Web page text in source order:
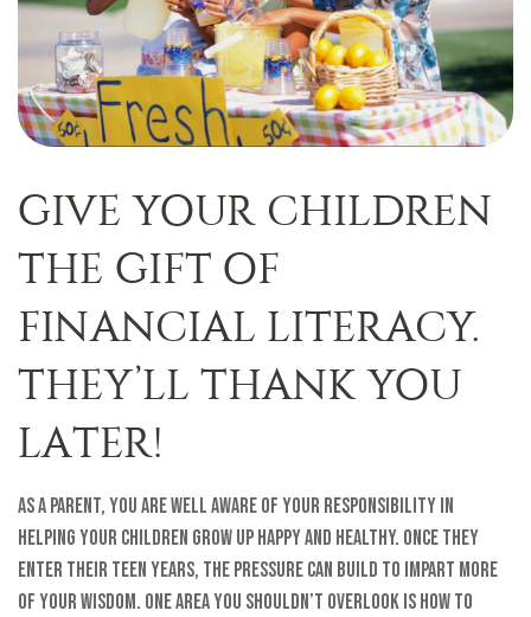
GIVE YOUR CHILDREN
THE GIFT OF
FINANCIAL LITERACY.
THEY’LL THANK YOU
LATER!
As a parent, you are well aware of your responsibility in
helping your children grow up happy and healthy. Once they
enter their teen years, the pressure can build to impart more
of your wisdom. One area you shouldn’t overlook is how to